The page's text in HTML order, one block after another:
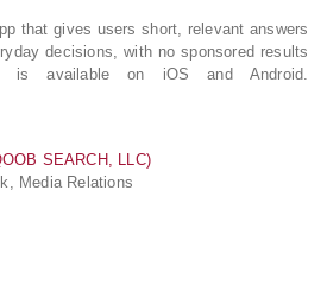
that gives users short, relevant answers
decisions, with no sponsored results
is available on iOS and Android.
SEARCH, LLC)
Media Relations